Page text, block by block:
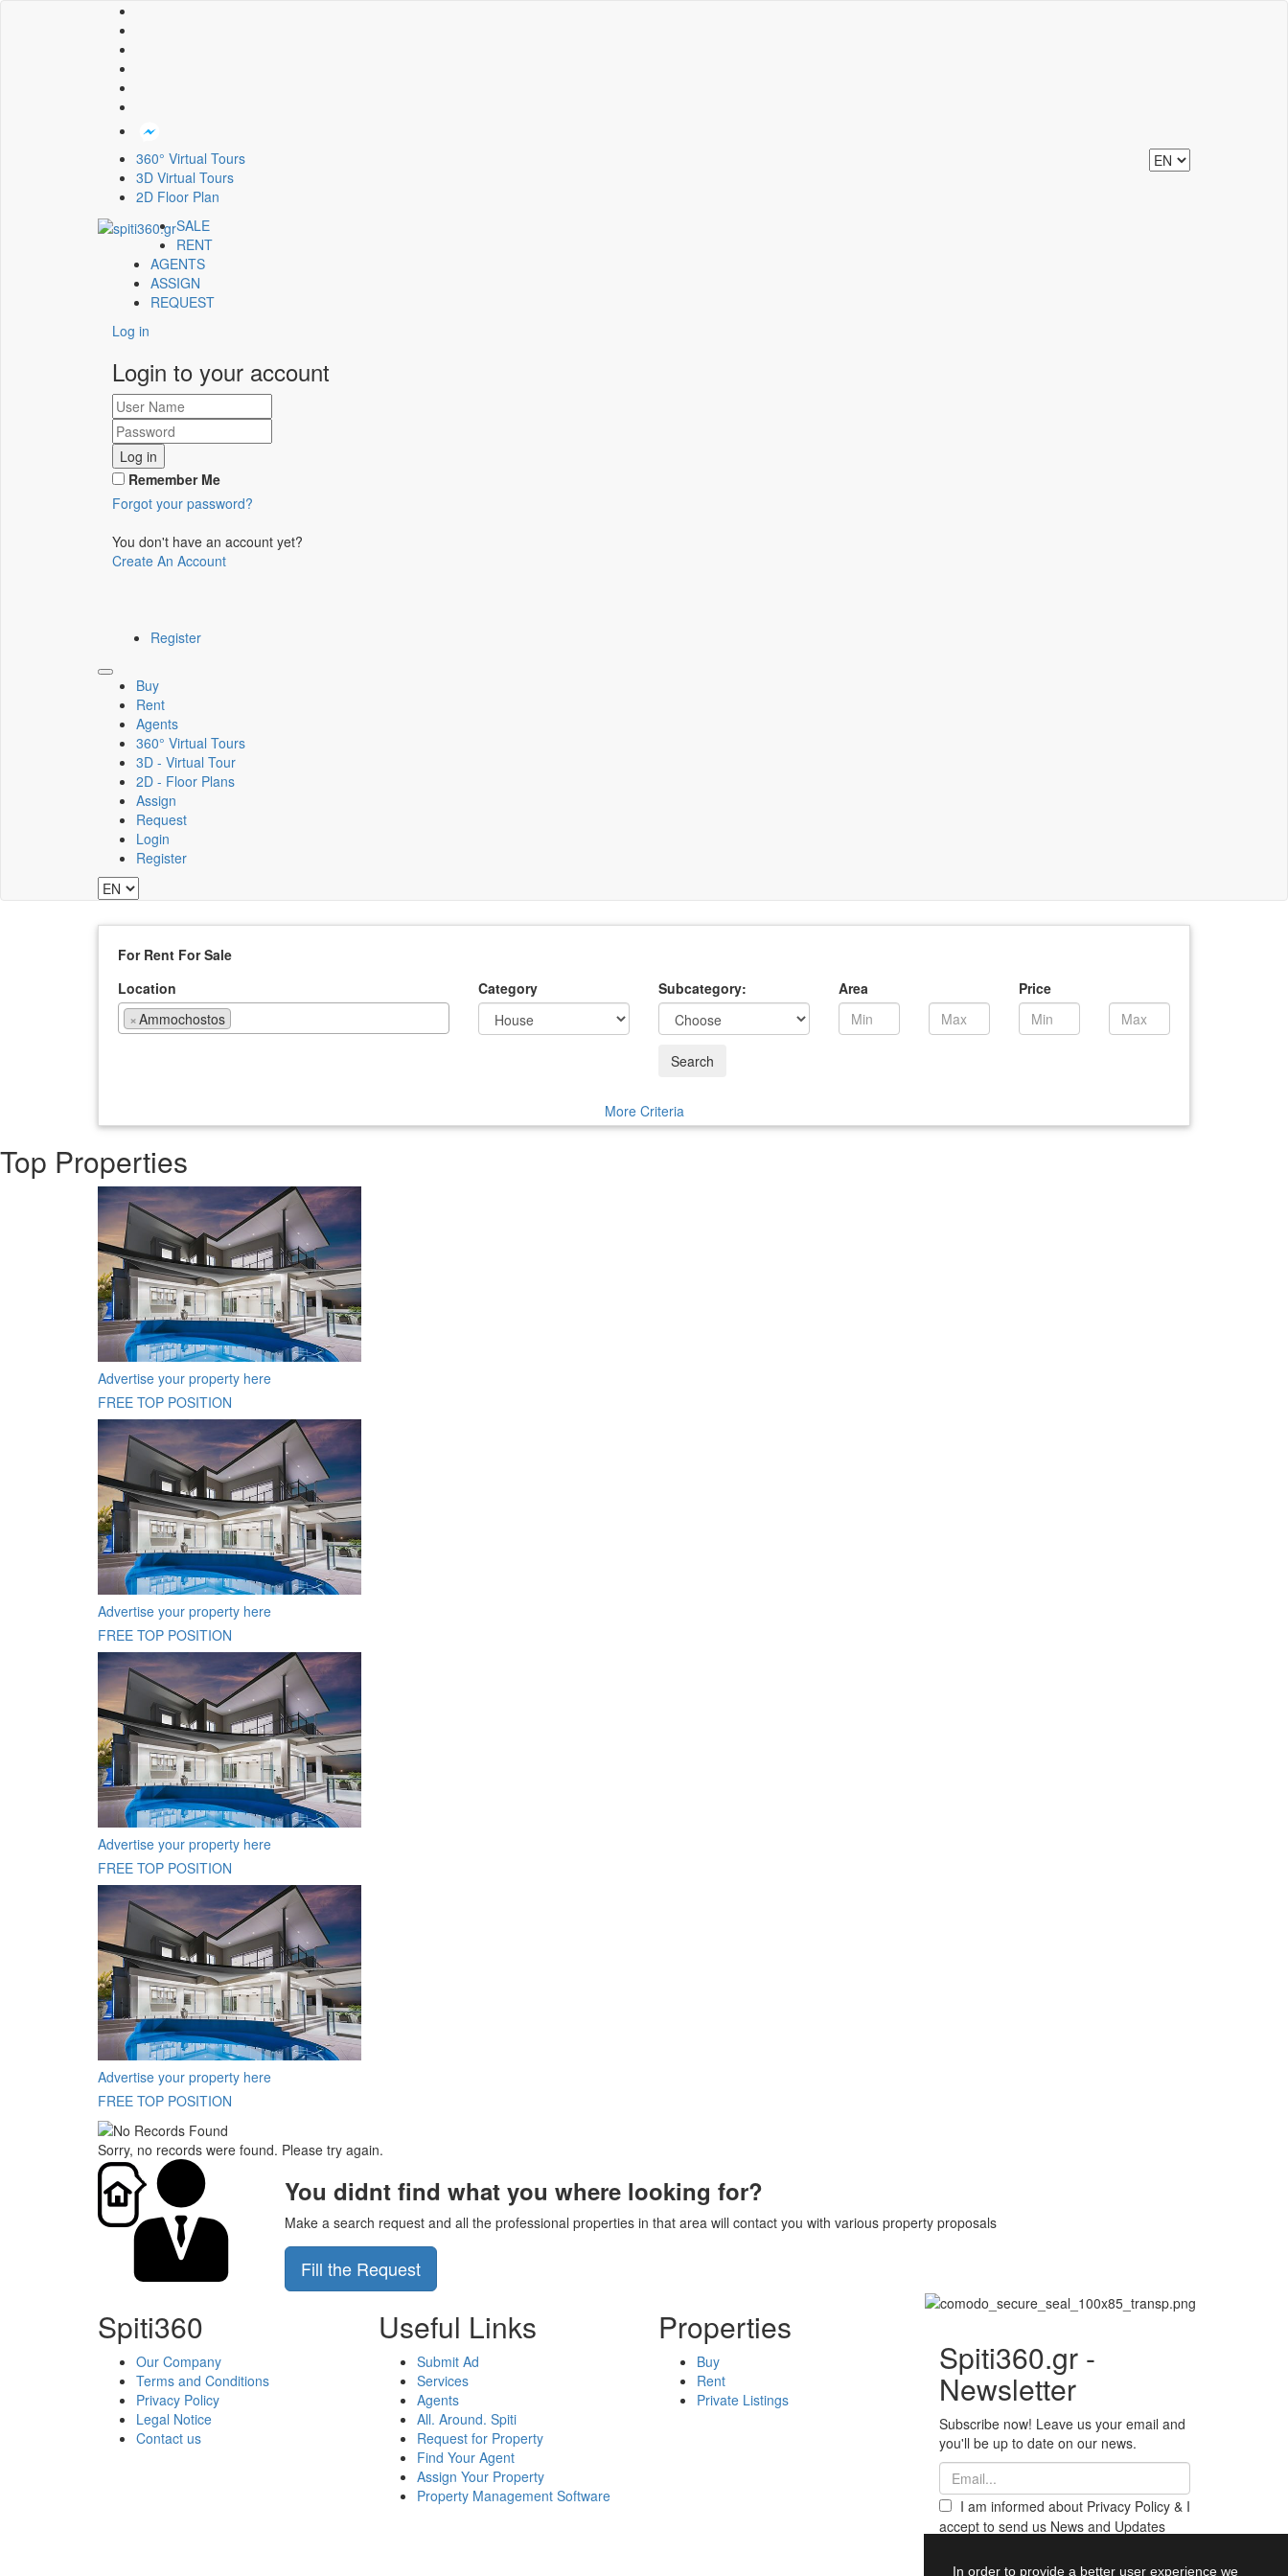
360° Virtual Tours
3D Virtual Tours
2D Floor Plan
SALE
RENT
AGENTS
ASSIGN
REQUEST
Log in
Login to your account
Log in
Remember Me
Forgot your password?
You don't have an account yet?
Create An Account
Register
Toggle
navigation
Buy
Rent
Agents
360° Virtual Tours
3D - Virtual Tour
2D - Floor Plans
Assign
Request
Login
Register
For Rent For Sale
Location
×Ammochostos
Category Subcategory: Area Price
Search
More Criteria
Top Properties
Advertise your property here
FREE TOP POSITION
Advertise your property here
FREE TOP POSITION
Advertise your property here
FREE TOP POSITION
Advertise your property here
FREE TOP POSITION
Sorry, no records were found. Please try again.
You didnt find what you where looking for?
Make a search request and all the professional properties in that area will contact you with various property proposals
Fill the Request
Spiti360
Our Company
Terms and Conditions
Privacy Policy
Legal Notice
Contact us
Useful Links
Submit Ad
Services
Agents
All. Around. Spiti
Request for Property
Find Your Agent
Assign Your Property
Property Management Software
Properties
Buy
Rent
Private Listings
Spiti360.gr -
Newsletter
Subscribe now! Leave us your email and
you'll be up to date on our news.
I am informed about Privacy Policy & I
accept to send us News and Updates
Register
In order to provide a better user experience we